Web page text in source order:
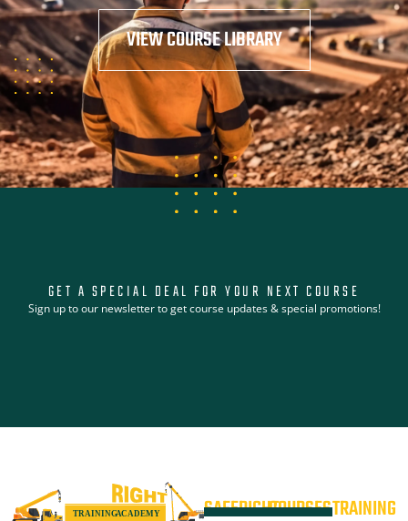
VIEW COURSE LIBRARY
GET A SPECIAL DEAL FOR YOUR NEXT COURSE
Sign up to our newsletter to get course updates & special promotions!
SAFERIGHTCOURSESTRAINING